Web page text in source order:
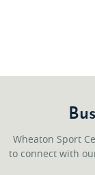
Wheaton Sport
to connect with